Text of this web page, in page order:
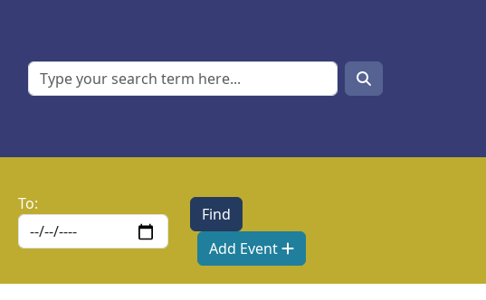
Search
Search
To:
Add Event